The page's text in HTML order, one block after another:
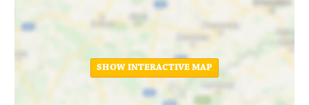
SHOW INTERACTIVE MAP